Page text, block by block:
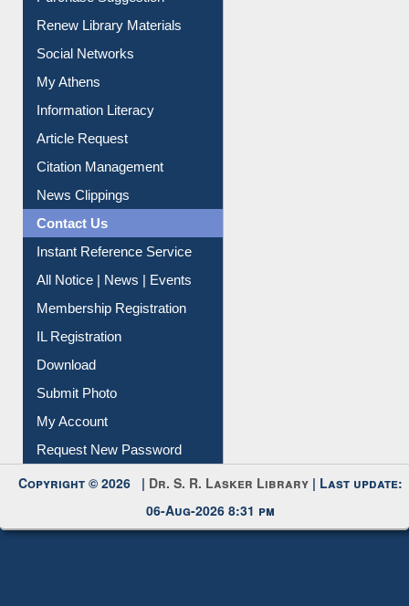
Purchase Suggestion
Renew Library Materials
Social Networks
My Athens
Information Literacy
Article Request
Citation Management
News Clippings
Contact Us
Instant Reference Service
All Notice | News | Events
Membership Registration
IL Registration
Download
Submit Photo
My Account
Request New Password
Copyright © 2026 |Dr. S. R. Lasker Library